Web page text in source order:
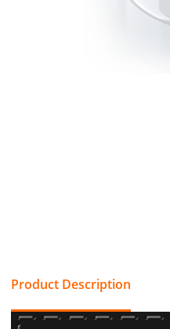
Product Description